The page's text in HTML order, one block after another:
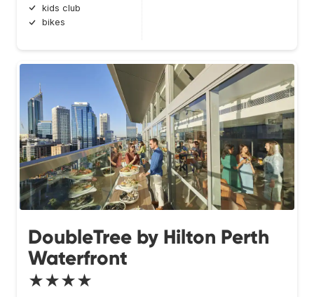
kids club
bikes
DoubleTree by Hilton Perth
Waterfront
★★★★